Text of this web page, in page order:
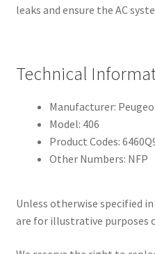
leaks and ensure the AC
Technical
Manufacturer:
Model: 406
Product Codes:
Other Numbers: NFP
Unless otherwise specified
are for illustrative purposes